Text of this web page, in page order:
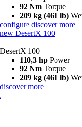
92 Nm Torque
209 kg (461 lb)
configure discover more
new DesertX 100
DesertX 100
110,3 hp Power
92 Nm Torque
209 kg (461 lb)
discover more